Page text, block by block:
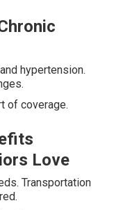
hypertension.
of coverage.
Love
Transportation